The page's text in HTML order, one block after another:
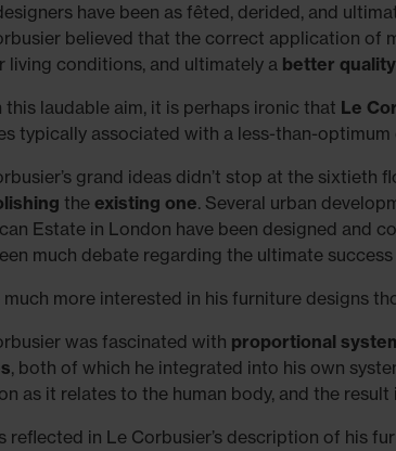
have been as fêted, derided, and
believed that the correct application of
living conditions, and ultimately a better
this laudable aim, it is perhaps ironic that Le
typically associated with a less-than-
grand ideas didn’t stop at the sixtieth
the existing one. Several urban
Estate in London have been designed and
much debate regarding the ultimate
much more interested in his furniture designs
was fascinated with proportional
, both of which he integrated into his own
as it relates to the human body, and the
reflected in Le Corbusier’s description of his